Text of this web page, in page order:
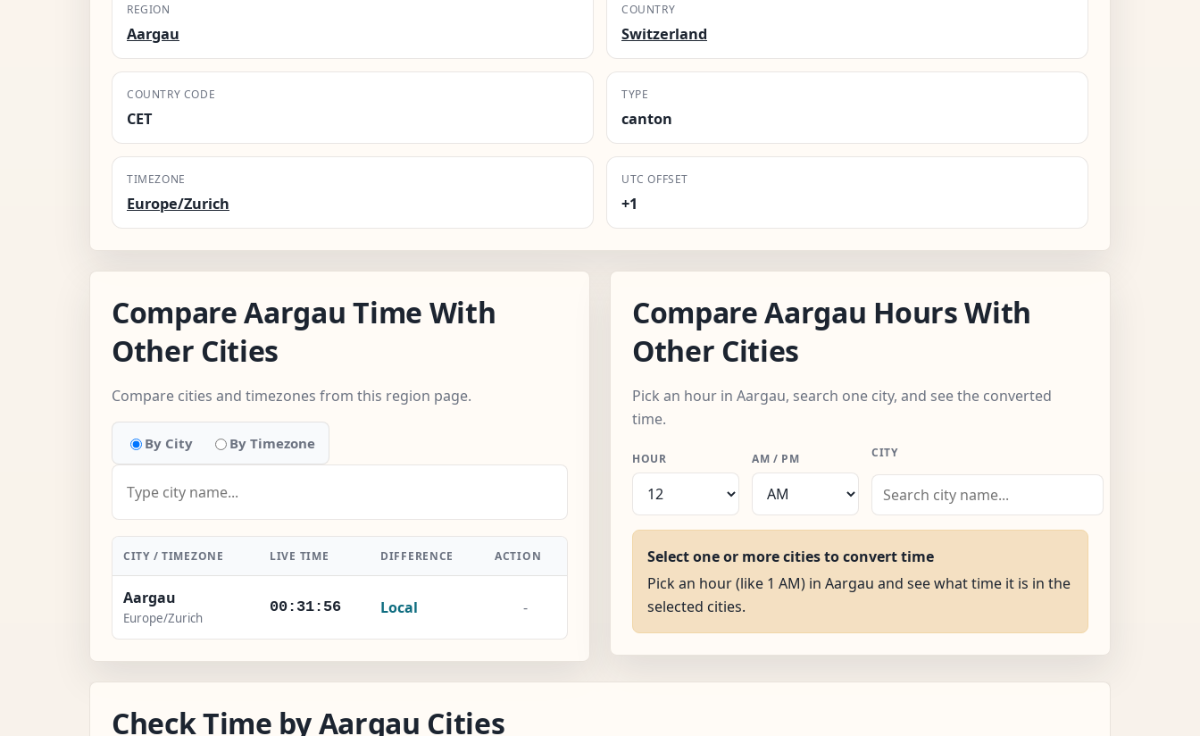
REGION
Aargau
COUNTRY
Switzerland
COUNTRY CODE
CET
TYPE
canton
TIMEZONE
Europe/Zurich
UTC OFFSET
+1
Compare Aargau Time With
Other Cities
Compare cities and timezones from this region page.
By City By Timezone
CITY / TIMEZONE LIVE TIME DIFFERENCE ACTION
Aargau
Europe/Zurich
00:31:57 Local -
Compare Aargau Hours With
Other Cities
Pick an hour in Aargau, search one city, and see the converted
time.
HOUR AM / PM CITY
Select one or more cities to convert time
Pick an hour (like 1 AM) in Aargau and see what time it is in the
selected cities.
Check Time by Aargau Cities